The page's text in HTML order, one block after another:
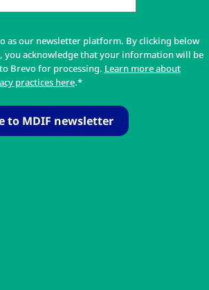
as our newsletter platform. By clicking below
you acknowledge that your information will be
Brevo for processing. Learn more about
practices here.*